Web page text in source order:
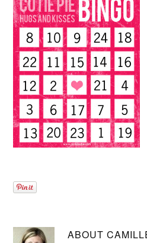
ABOUT